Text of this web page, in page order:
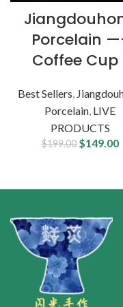
Porcelain
Coffee Cup
Best Sellers,
Porcelain, LIVE
PRODUCTS
$199.00 $149.00